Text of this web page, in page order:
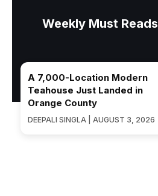
Weekly Must Reads
A 7,000-Location Modern
Teahouse Just Landed in
Orange County
DEEPALI SINGLA | AUGUST 3, 2026